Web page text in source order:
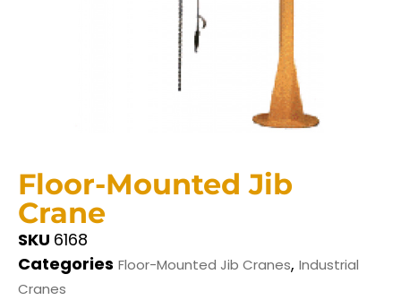
Floor-Mounted Jib
Crane
SKU 6168
Categories Floor-Mounted Jib Cranes, Industrial
Cranes